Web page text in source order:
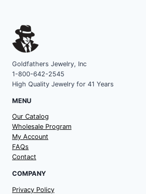
Goldfathers Jewelry, Inc
1-800-642-2545
High Quality Jewelry for 41 Years
MENU
Our Catalog
Wholesale Program
My Account
FAQs
Contact
COMPANY
Privacy Policy